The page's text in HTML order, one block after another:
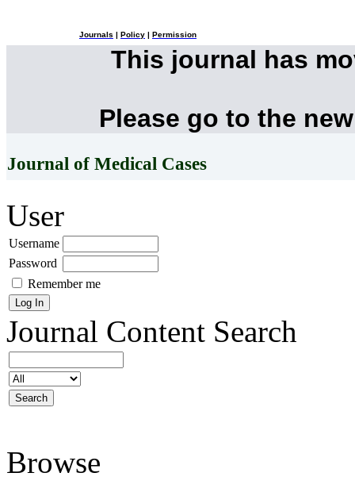
Journals Policy Permission
This journal has
Please go to the
Journal of Medical Cases
User
Username
Password
Remember me
Journal Content Search
Browse